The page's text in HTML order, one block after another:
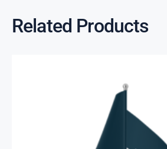
Related Products